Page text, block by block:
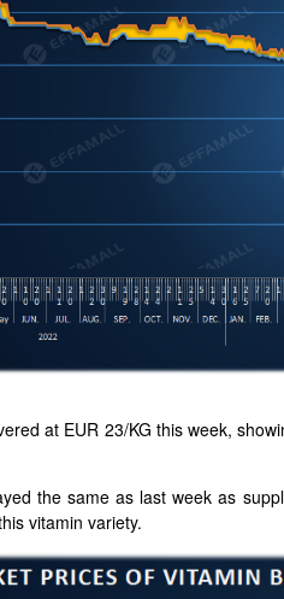
at EUR 23/KG this week,
the same as last week as
vitamin variety.